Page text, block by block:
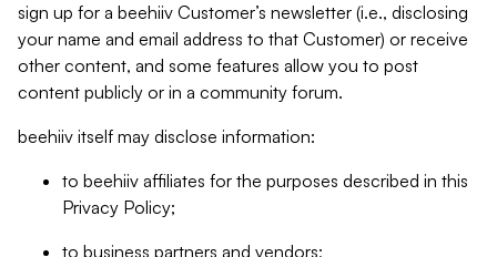
sign up for a beehiiv Customer’s newsletter (i.e., disclosing
your name and email address to that Customer) or receive
other content, and some features allow you to post
content publicly or in a community forum.
beehiiv itself may disclose information:
to beehiiv affiliates for the purposes described in this
Privacy Policy;
to business partners and vendors;